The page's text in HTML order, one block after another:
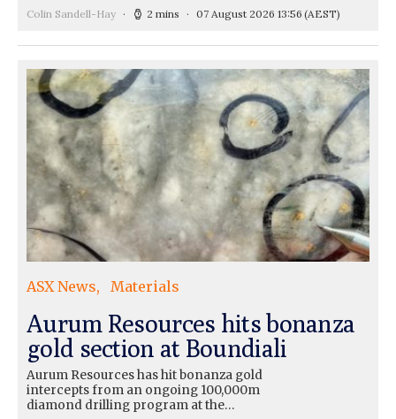
Colin Sandell-Hay 2 mins 07 August 2026 13:56 (AEST)
ASX News Materials
Aurum Resources hits bonanza
gold section at Boundiali
Aurum Resources has hit bonanza gold
intercepts from an ongoing 100,000m
diamond drilling program at the…